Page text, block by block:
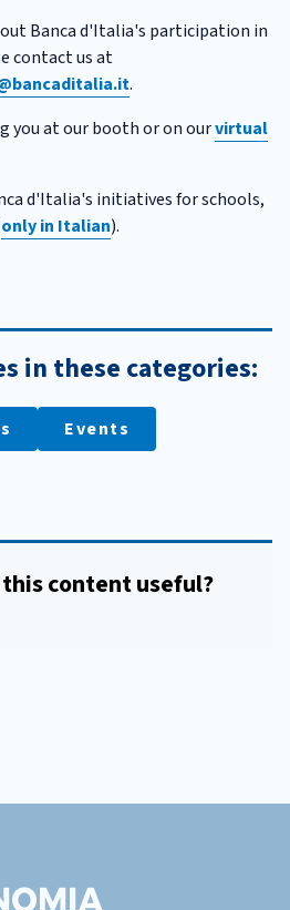
Banca d'Italia's participation in
contact us at
.
you at our booth or on ourvirtual
d'Italia's initiatives for schools,
only in Italian).
in these categories:
Events
content useful?